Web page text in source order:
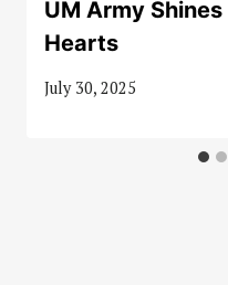
UM Army
Hearts
July 30, 2025